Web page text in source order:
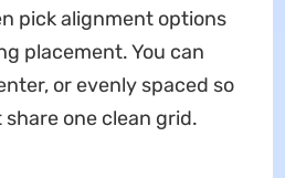
pick alignment options
placement. You can
or evenly spaced so
one clean grid.